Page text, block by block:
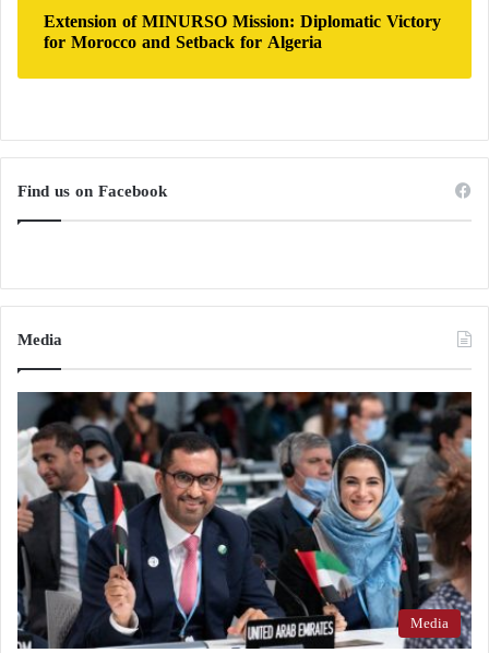
Extension of MINURSO Mission: Diplomatic Victory
for Morocco and Setback for Algeria
Find us on Facebook
Media
Media